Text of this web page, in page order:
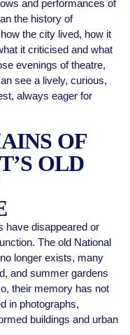
and performances of
the history of
the city lived, how it
it criticised and what
evenings of theatre,
see a lively, curious,
always eager for
OF
OLD
have disappeared or
The old National
longer exists, many
and summer gardens
their memory has not
in photographs,
buildings and urban